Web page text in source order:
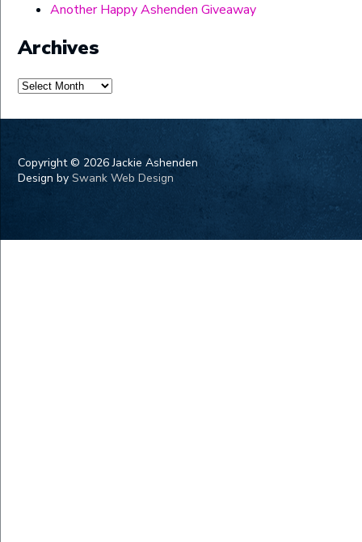
Another Happy Ashenden Giveaway
Archives
Archives
Copyright © 2026 Jackie Ashenden
Design bySwank Web Design